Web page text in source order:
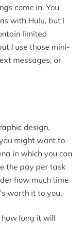
come in. You
with Hulu, but I
limited
I use those mini-
messages, or
design,
might want to
in which you can
the pay per task
how much time
worth it to you.
long it will